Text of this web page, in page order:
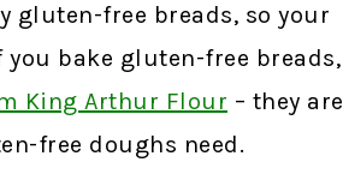
free breads, so your
bake gluten-free breads,
King Arthur Flour – they are
free doughs need.